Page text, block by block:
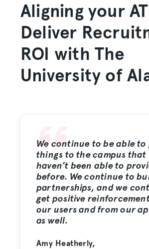
Aligning your
Deliver
ROI with The
University of
We continue to be able to
things to the campus that
haven’t been able to
before. We continue to
partnerships, and we
get positive
our users and from our
as well.
Amy Heatherly,